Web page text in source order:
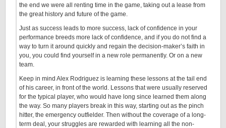
the end we were all renting time in the game, taking out a lease from
the great history and future of the game.
Just as success leads to more success, lack of confidence in your
performance breeds more lack of confidence, and if you do not find a
way to turn it around quickly and regain the decision-maker’s faith in
you, you could find yourself in a new role permanently. Or on a new
team.
Keep in mind Alex Rodriguez is learning these lessons at the tail end
of his career, in front of the world. Lessons that were usually reserved
for the typical player, who would have long since learned them along
the way. So many players break in this way, starting out as the pinch
hitter, the emergency outfielder. Then without the coverage of a long-
term deal, your struggles are rewarded with learning all the non-